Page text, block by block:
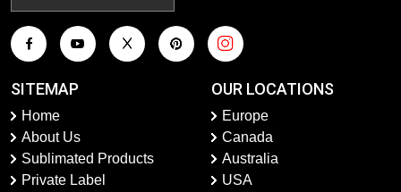
SITEMAP
Home
About Us
Sublimated Products
Private Label
OUR LOCATIONS
Europe
Canada
Australia
USA